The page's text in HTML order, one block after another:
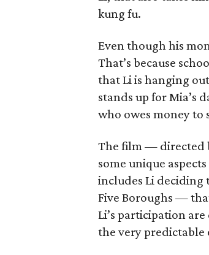
kung fu.
Even though his
That’s because
that Li is hanging
stands up for Mia’s
who owes money to
The film — directed
some unique
includes Li
Five Boroughs —
Li’s participation
the very predictable